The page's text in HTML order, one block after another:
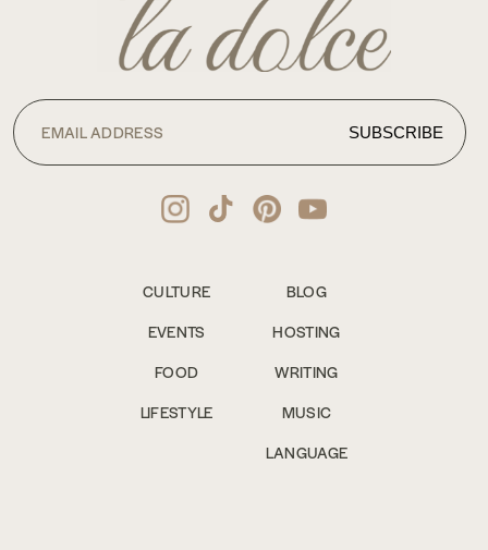
CULTURE
EVENTS
FOOD
LIFESTYLE
BLOG
HOSTING
WRITING
MUSIC
LANGUAGE